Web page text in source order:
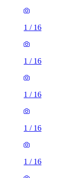
1 / 16
1 / 16
1 / 16
1 / 16
1 / 16